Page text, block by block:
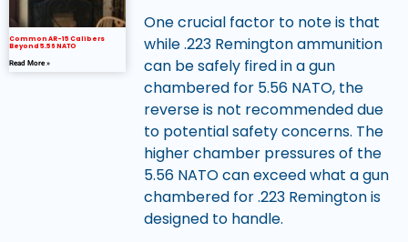
Common AR-15 Calibers
Beyond 5.56 NATO
Read More »
One crucial factor to note is that
while .223 Remington ammunition
can be safely fired in a gun
chambered for 5.56 NATO, the
reverse is not recommended due
to potential safety concerns. The
higher chamber pressures of the
5.56 NATO can exceed what a gun
chambered for .223 Remington is
designed to handle.